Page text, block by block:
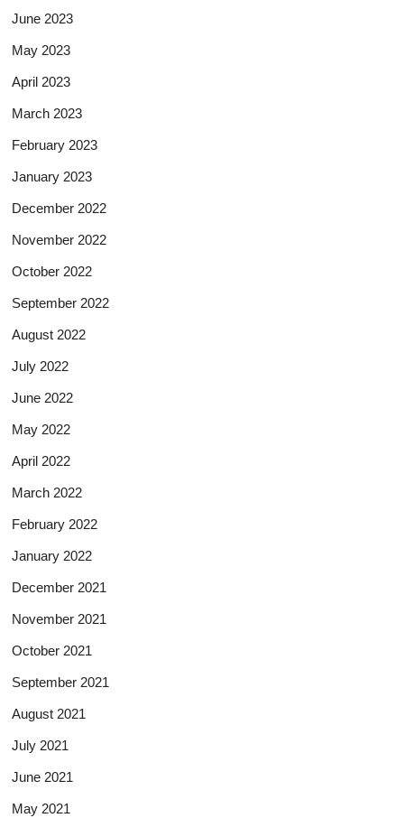
June 2023
May 2023
April 2023
March 2023
February 2023
January 2023
December 2022
November 2022
October 2022
September 2022
August 2022
July 2022
June 2022
May 2022
April 2022
March 2022
February 2022
January 2022
December 2021
November 2021
October 2021
September 2021
August 2021
July 2021
June 2021
May 2021